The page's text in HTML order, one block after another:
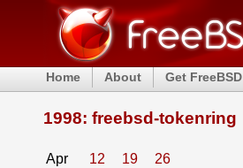
Home About Get FreeBSD
1998: freebsd-tokenring
Apr 12 19
26